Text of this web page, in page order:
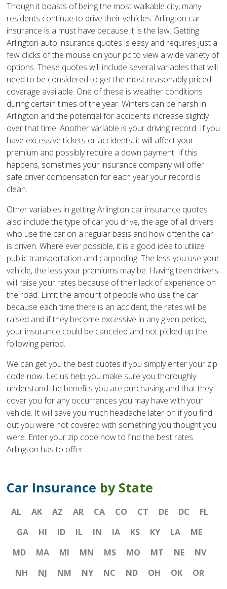
Though it boasts of being the most walkable city, many
residents continue to drive their vehicles. Arlington car
insurance is a must have because it is the law. Getting
Arlington auto insurance quotes is easy and requires just a
few clicks of the mouse on your pc to view a wide variety of
options. These quotes will include several variables that will
need to be considered to get the most reasonably priced
coverage available. One of these is weather conditions
during certain times of the year. Winters can be harsh in
Arlington and the potential for accidents increase slightly
over that time. Another variable is your driving record. If you
have excessive tickets or accidents, it will affect your
premium and possibly require a down payment. If this
happens, sometimes your insurance company will offer
safe driver compensation for each year your record is
clean.
Other variables in getting Arlington car insurance quotes
also include the type of car you drive, the age of all drivers
who use the car on a regular basis and how often the car
is driven. Where ever possible, it is a good idea to utilize
public transportation and carpooling. The less you use your
vehicle, the less your premiums may be. Having teen drivers
will raise your rates because of their lack of experience on
the road. Limit the amount of people who use the car
because each time there is an accident, the rates will be
raised and if they become excessive in any given period,
your insurance could be canceled and not picked up the
following period.
We can get you the best quotes if you simply enter your zip
code now. Let us help you make sure you thoroughly
understand the benefits you are purchasing and that they
cover you for any occurrences you may have with your
vehicle. It will save you much headache later on if you find
out you were not covered with something you thought you
were. Enter your zip code now to find the best rates
Arlington has to offer.
Car Insurance by State
AL AK AZ AR CA CO CT DE DC
FL
GA
HI ID IL IN IA KS KY LA
ME
MD
MA MI MN MS MO MT NE
NV
NH
NJ NM NY NC ND OH OK
OR